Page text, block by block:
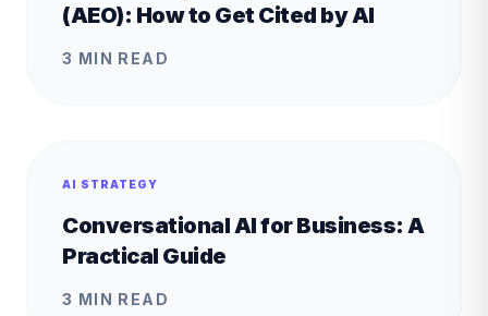
(AEO): How to Get Cited by AI
3 MIN READ
AI STRATEGY
Conversational AI for Business: A
Practical Guide
3 MIN READ